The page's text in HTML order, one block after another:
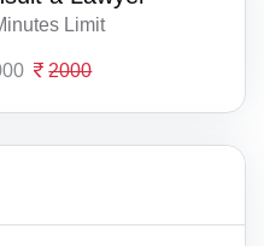
Limit
2000